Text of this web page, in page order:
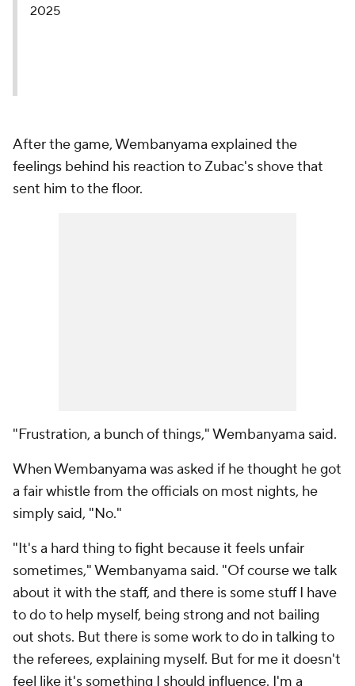
2025
After the game, Wembanyama explained the
feelings behind his reaction to Zubac's shove that
sent him to the floor.
"Frustration, a bunch of things," Wembanyama said.
When Wembanyama was asked if he thought he got
a fair whistle from the officials on most nights, he
simply said, "No."
"It's a hard thing to fight because it feels unfair
sometimes," Wembanyama said. "Of course we talk
about it with the staff, and there is some stuff I have
to do to help myself, being strong and not bailing
out shots. But there is some work to do in talking to
the referees, explaining myself. But for me it doesn't
feel like it's something I should influence. I'm a